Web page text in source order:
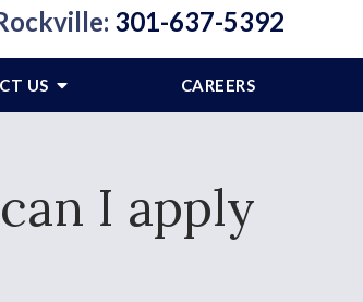
301-637-5392
US CAREERS
I apply